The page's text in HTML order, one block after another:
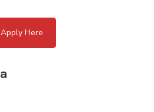
Apply Here